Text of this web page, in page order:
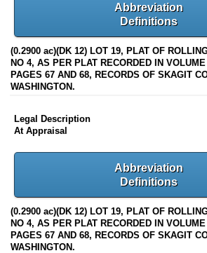
Abbreviation
Definitions
(0.2900 ac)(DK 12) LOT 19, PLAT OF
NO 4, AS PER PLAT RECORDED IN
PAGES 67 AND 68, RECORDS OF SKAGIT
WASHINGTON.
Legal Description
At Appraisal
Abbreviation
Definitions
(0.2900 ac)(DK 12) LOT 19, PLAT OF
NO 4, AS PER PLAT RECORDED IN
PAGES 67 AND 68, RECORDS OF SKAGIT
WASHINGTON.